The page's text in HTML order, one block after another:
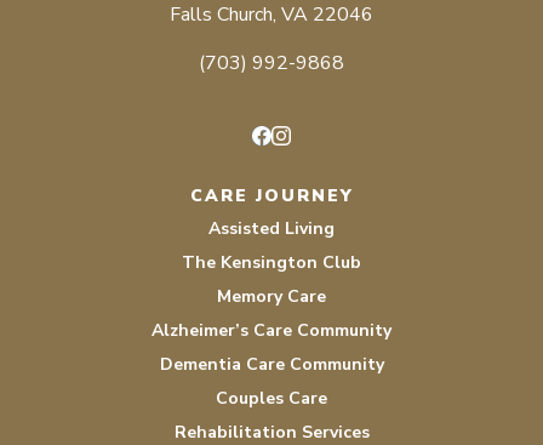
Falls Church, VA 22046
(703) 992-9868
CARE JOURNEY
Assisted Living
The Kensington Club
Memory Care
Alzheimer’s Care Community
Dementia Care Community
Couples Care
Rehabilitation Services